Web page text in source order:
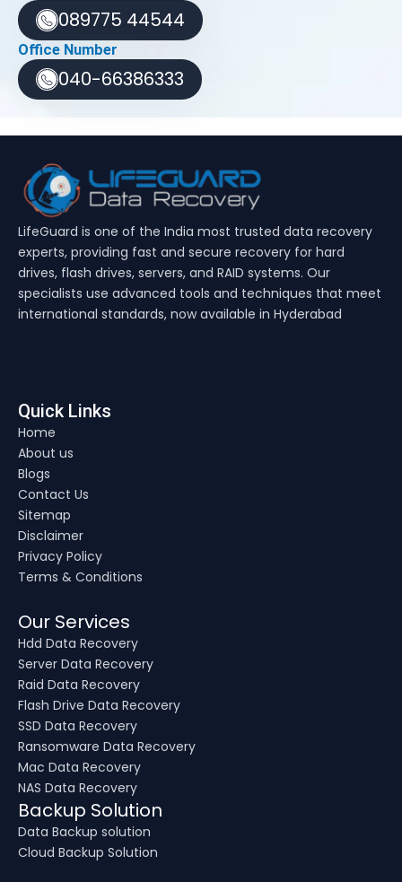
089775 44544
Office Number
040-66386333
LifeGuard is one of the India most trusted data recovery
experts, providing fast and secure recovery for hard
drives, flash drives, servers, and RAID systems. Our
specialists use advanced tools and techniques that meet
international standards, now available in Hyderabad
Quick Links
Home
About us
Blogs
Contact Us
Sitemap
Disclaimer
Privacy Policy
Terms & Conditions
Our Services
Hdd Data Recovery
Server Data Recovery
Raid Data Recovery
Flash Drive Data Recovery
SSD Data Recovery
Ransomware Data Recovery
Mac Data Recovery
NAS Data Recovery
Backup Solution
Data Backup solution
Cloud Backup Solution